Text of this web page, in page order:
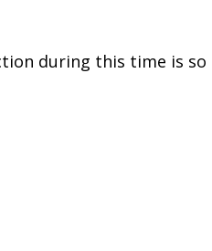
during this time is so